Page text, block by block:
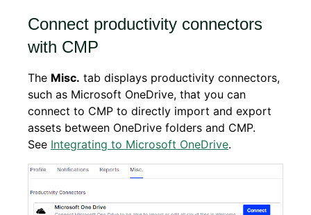
Connect productivity connectors
with CMP
The Misc. tab displays productivity connectors,
such as Microsoft OneDrive, that you can
connect to CMP to directly import and export
assets between OneDrive folders and CMP.
See Integrating to Microsoft OneDrive.